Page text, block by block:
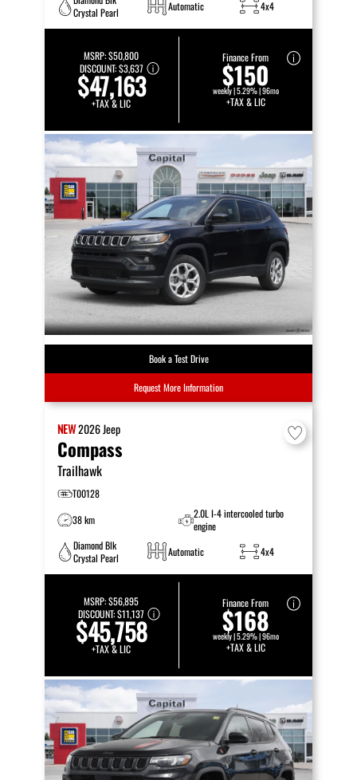
Crystal Pearl
Automatic 4x4
MSRP:$50,800
DISCOUNT:$3,637
$47,163
+TAX & LIC
Finance From
$150
weekly | 5.29% | 96mo
+TAX & LIC
Book a Test Drive
Request More Information
NEW2026Jeep
Compass
Trailhawk
T00128
38 km
2.0L I-4 intercooled turbo
engine
Diamond Blk
Crystal Pearl
Automatic 4x4
MSRP:$56,895
DISCOUNT:$11,137
$45,758
+TAX & LIC
Finance From
$168
weekly | 5.29% | 96mo
+TAX & LIC